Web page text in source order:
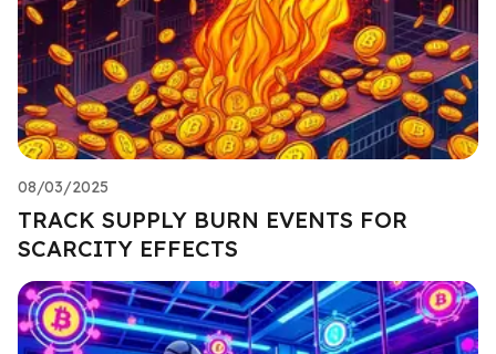
08/03/2025
TRACK SUPPLY BURN EVENTS FOR
SCARCITY EFFECTS